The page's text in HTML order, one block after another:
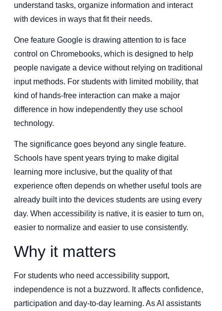
understand tasks, organize information and interact
with devices in ways that fit their needs.
One feature Google is drawing attention to is face
control on Chromebooks, which is designed to help
people navigate a device without relying on traditional
input methods. For students with limited mobility, that
kind of hands-free interaction can make a major
difference in how independently they use school
technology.
The significance goes beyond any single feature.
Schools have spent years trying to make digital
learning more inclusive, but the quality of that
experience often depends on whether useful tools are
already built into the devices students are using every
day. When accessibility is native, it is easier to turn on,
easier to normalize and easier to use consistently.
Why it matters
For students who need accessibility support,
independence is not a buzzword. It affects confidence,
participation and day-to-day learning. As AI assistants